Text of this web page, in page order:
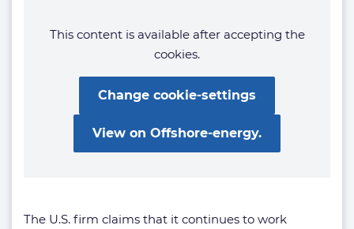
This content is available after accepting the
cookies.
Change cookie-settings
View on Offshore-energy.
The U.S. firm claims that it continues to work